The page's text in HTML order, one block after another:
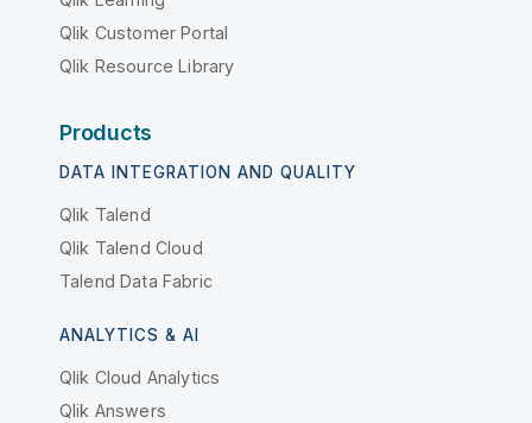
Qlik Customer Portal
Qlik Resource Library
Products
DATA INTEGRATION AND QUALITY
Qlik Talend
Qlik Talend Cloud
Talend Data Fabric
ANALYTICS & AI
Qlik Cloud Analytics
Qlik Answers